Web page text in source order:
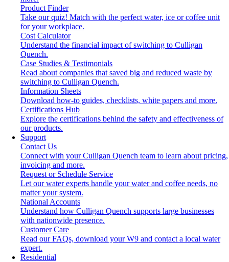
Product Finder
Take our quiz! Match with the perfect water, ice or coffee unit
for your workplace.
Cost Calculator
Understand the financial impact of switching to Culligan
Quench.
Case Studies & Testimonials
Read about companies that saved big and reduced waste by
switching to Culligan Quench.
Information Sheets
Download how-to guides, checklists, white papers and more.
Certifications Hub
Explore the certifications behind the safety and effectiveness of
our products.
Support
Contact Us
Connect with your Culligan Quench team to learn about pricing,
invoicing and more.
Request or Schedule Service
Let our water experts handle your water and coffee needs, no
matter your system.
National Accounts
Understand how Culligan Quench supports large businesses
with nationwide presence.
Customer Care
Read our FAQs, download your W9 and contact a local water
expert.
Residential